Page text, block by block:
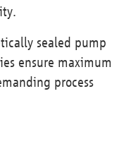
sealed pump
ensure maximum
process